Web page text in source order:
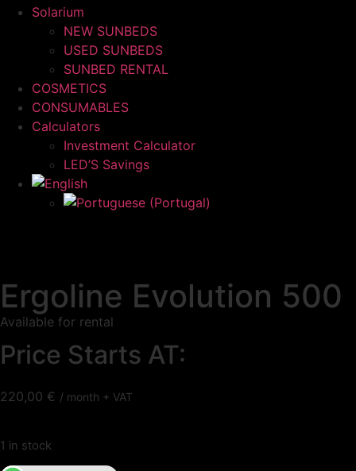
Solarium
NEW SUNBEDS
USED SUNBEDS
SUNBED RENTAL
COSMETICS
CONSUMABLES
Calculators
Investment Calculator
LED’S Savings
Ergoline Evolution 500
Available for rental
Price Starts AT:
220,00 € / month + VAT
1 in stock